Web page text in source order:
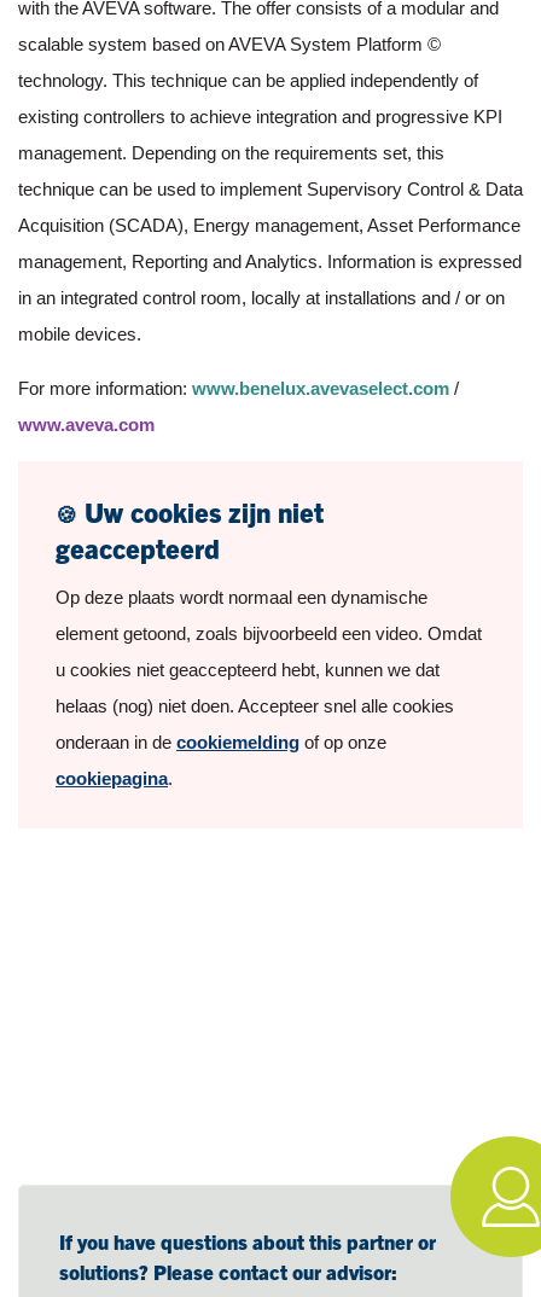
with the AVEVA software. The offer consists of a modular and
scalable system based on AVEVA System Platform ©
technology. This technique can be applied independently of
existing controllers to achieve integration and progressive KPI
management. Depending on the requirements set, this
technique can be used to implement Supervisory Control & Data
Acquisition (SCADA), Energy management, Asset Performance
management, Reporting and Analytics. Information is expressed
in an integrated control room, locally at installations and / or on
mobile devices.
For more information: www.benelux.avevaselect.com /
www.aveva.com
🍪 Uw cookies zijn niet
geaccepteerd
Op deze plaats wordt normaal een dynamische
element getoond, zoals bijvoorbeeld een video. Omdat
u cookies niet geaccepteerd hebt, kunnen we dat
helaas (nog) niet doen. Accepteer snel alle cookies
onderaan in de cookiemelding of op onze
cookiepagina.
If you have questions about this partner or
solutions? Please contact our advisor: